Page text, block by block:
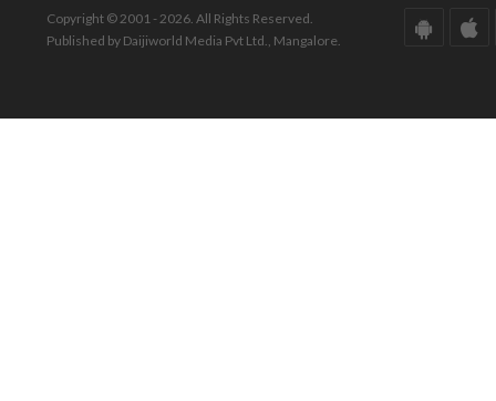
Copyright © 2001 - 2026. All Rights Reserved.
Published by Daijiworld Media Pvt Ltd., Mangalore.